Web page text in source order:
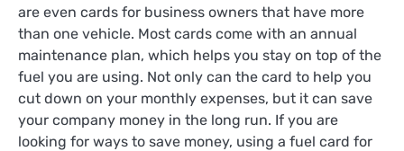
are even cards for business owners that have more
than one vehicle. Most cards come with an annual
maintenance plan, which helps you stay on top of the
fuel you are using. Not only can the card to help you
cut down on your monthly expenses, but it can save
your company money in the long run. If you are
looking for ways to save money, using a fuel card for